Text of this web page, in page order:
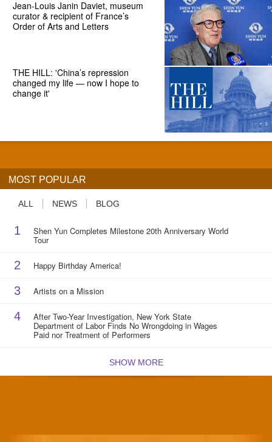
Jean-Louis Janin Daviet, museum
curator & recipient of France’s
Order of Arts and Letters
THE HILL: 'China’s repression
changed my life — now I hope to
change it'
MOST POPULAR
ALL NEWS BLOG
1 Shen Yun Completes Milestone 20th Anniversary World
Tour
2 Happy Birthday America!
3 Artists on a Mission
4 After Two-Year Investigation, New York State
Department of Labor Finds No Wrongdoing in Wages
Paid nor Treatment of Performers
SHOW MORE